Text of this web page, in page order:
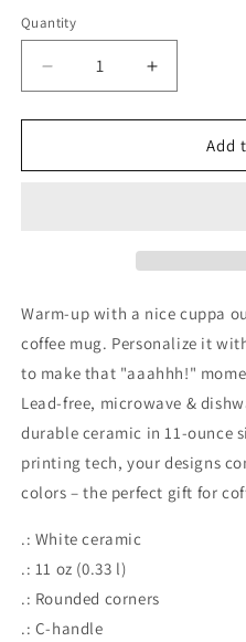
Quantity
Decrease
quantity
for
Grace
Increase
quantity
for
Princess
Grace
Add
Warm-up with a nice cuppa
coffee mug. Personalize it
to make that "aaahhh!"
Lead-free, microwave &
durable ceramic in 11-ounce
printing tech, your designs
colors – the perfect gift for
.: White ceramic
.: 11 oz (0.33 l)
.: Rounded corners
.: C-handle